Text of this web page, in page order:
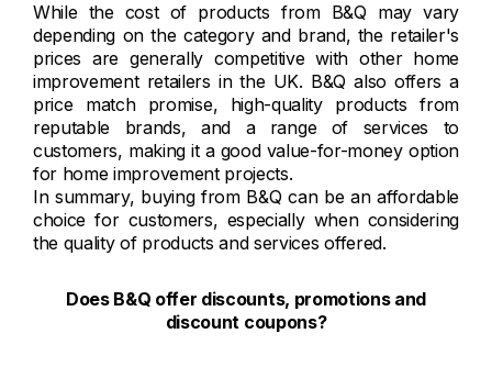
While the cost of products from B&Q may vary
depending on the category and brand, the retailer's
prices are generally competitive with other home
improvement retailers in the UK. B&Q also offers a
price match promise, high-quality products from
reputable brands, and a range of services to
customers, making it a good value-for-money option
for home improvement projects.
In summary, buying from B&Q can be an affordable
choice for customers, especially when considering
the quality of products and services offered.
Does B&Q offer discounts, promotions and
discount coupons?